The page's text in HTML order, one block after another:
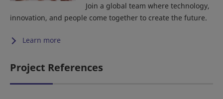
Join a global team where technology,
innovation, and people come together to create the future.
Learn more
Project References